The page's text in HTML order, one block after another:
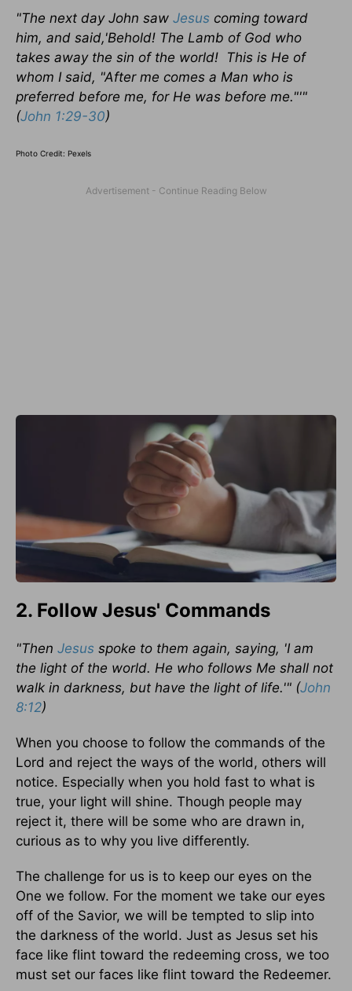
"The next day John saw Jesus coming toward
him, and said,'Behold! The Lamb of God who
takes away the sin of the world! This is He of
whom I said, "After me comes a Man who is
preferred before me, for He was before me."'"
(John 1:29-30)
Photo Credit: Pexels
2. Follow Jesus' Commands
"Then Jesus spoke to them again, saying, 'I am
the light of the world. He who follows Me shall not
walk in darkness, but have the light of life.'" (John
8:12)
When you choose to follow the commands of the
Lord and reject the ways of the world, others will
notice. Especially when you hold fast to what is
true, your light will shine. Though people may
reject it, there will be some who are drawn in,
curious as to why you live differently.
The challenge for us is to keep our eyes on the
One we follow. For the moment we take our eyes
off of the Savior, we will be tempted to slip into
the darkness of the world. Just as Jesus set his
face like flint toward the redeeming cross, we too
must set our faces like flint toward the Redeemer.